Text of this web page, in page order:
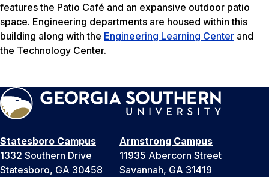
features the Patio Café and an expansive outdoor patio
space. Engineering departments are housed within this
building along with the Engineering Learning Center and
the Technology Center.
Statesboro Campus
1332 Southern Drive
Statesboro, GA 30458
Armstrong Campus
11935 Abercorn Street
Savannah, GA 31419